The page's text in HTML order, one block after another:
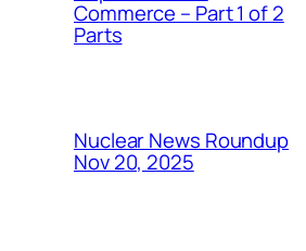
Commerce – Part 1 of 2
Parts
Nuclear News Roundup
Nov 20, 2025